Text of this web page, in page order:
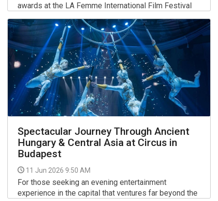
awards at the LA Femme International Film Festival
Europe (LAFIFFE) held in Budapest, the organisers
said on Thursday.
More >>
Spectacular Journey Through Ancient
Hungary & Central Asia at Circus in
Budapest
11 Jun 2026 9:50 AM
For those seeking an evening entertainment
experience in the capital that ventures far beyond the